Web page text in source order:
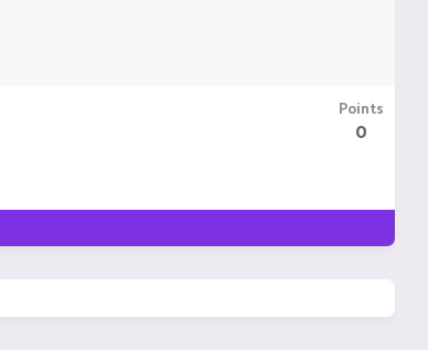
Points
0